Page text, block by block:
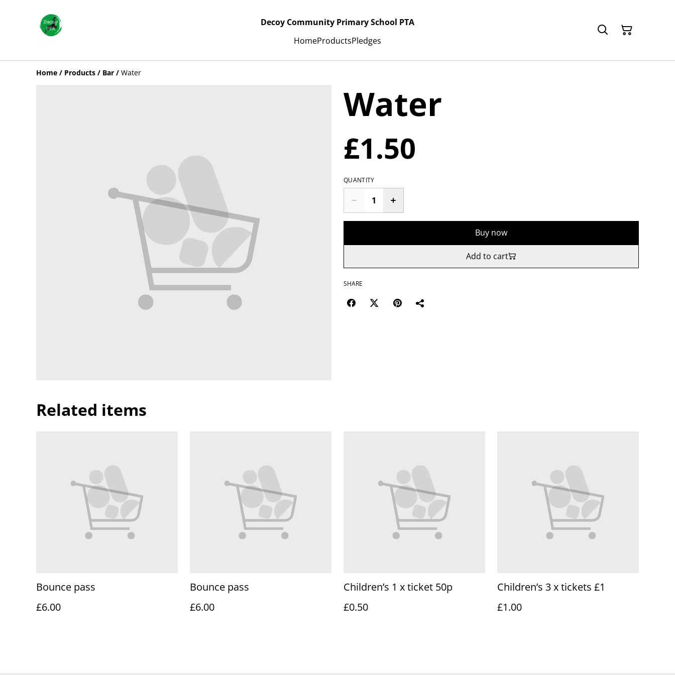
Decoy Community Primary School PTA
HomeProductsPledges
Home / Products / Bar / Water
Water
£1.50
QUANTITY
Buy now
Add to cart
SHARE
Related items
Bounce pass
£6.00
Bounce pass
£6.00
Children’s 1 x ticket 50p
£0.50
Children’s 3 x tickets £1
£1.00